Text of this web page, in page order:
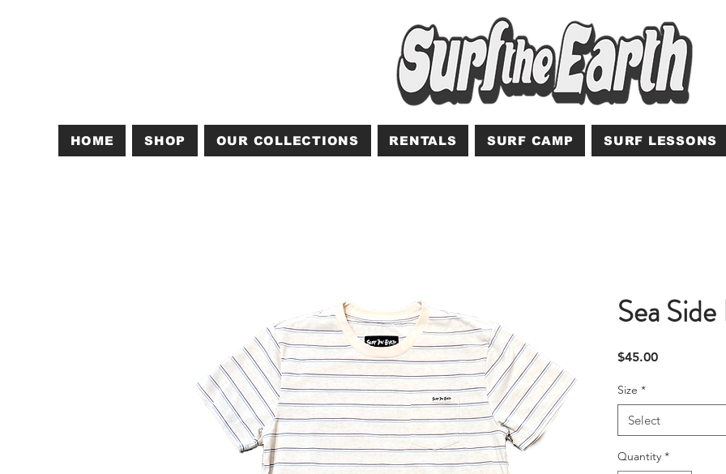
HOME SHOP OUR COLLECTIONS RENTALS SURF CAMP SURF LESSONS
Sea
$45.00Price
Size *
Select
Quantity *